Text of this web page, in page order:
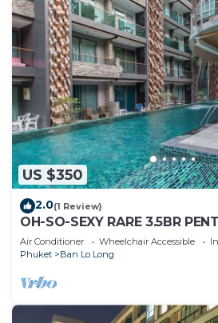
US $350
2.0(1 Review)
OH-SO-SEXY RARE 3.5BR
Air Conditioner Wheelchair Accessible
Phuket
Ban Lo Long